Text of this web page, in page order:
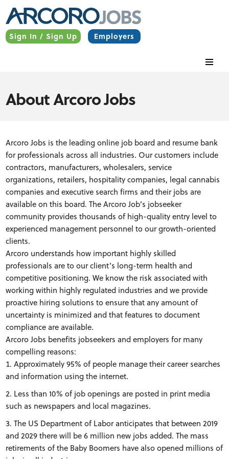
Sign In / Sign Up Employers
About Arcoro Jobs
Arcoro Jobs is the leading online job board and resume bank
for professionals across all industries. Our customers include
contractors, manufacturers, wholesalers, service
organizations, retailers, hospitality companies, legal cannabis
companies and executive search firms and their jobs are
available on this board. The Arcoro Job’s jobseeker
community provides thousands of high-quality entry level to
experienced management personnel to our growth-oriented
clients.
Arcoro understands how important highly skilled
professionals are to our client’s long-term health and
competitive positioning. We know the risk associated with
working within highly regulated industries and we provide
proactive hiring solutions to ensure that any amount of
uncertainty is minimized and that features to document
compliance are available.
Arcoro Jobs benefits jobseekers and employers for many
compelling reasons:
Approximately 95% of people manage their career searches
and information using the internet.
Less than 10% of job openings are posted in print media
such as newspapers and local magazines.
The US Department of Labor anticipates that between 2019
and 2029 there will be 6 million new jobs added. The mass
retirements of the Baby Boomers have also opened millions of